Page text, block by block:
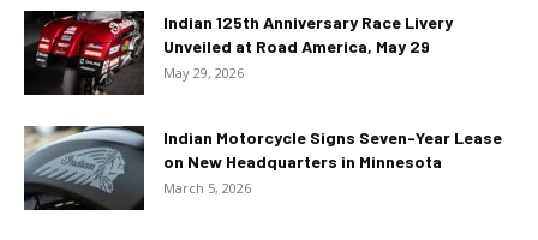
Indian 125th Anniversary Race Livery
Unveiled at Road America, May 29
May 29, 2026
Indian Motorcycle Signs Seven-Year Lease
on New Headquarters in Minnesota
March 5, 2026